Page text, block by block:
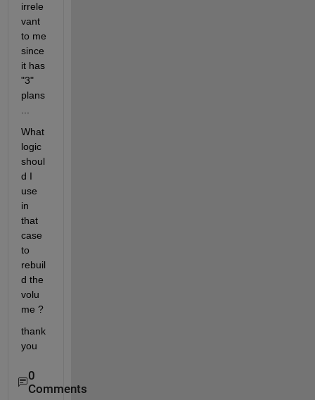
irrele
vant
to me
since
it has
"3"
plans
What
logic
shoul
d I
use
in
that
case
to
rebuil
d the
volu
me ?
thank
you
0
Comments